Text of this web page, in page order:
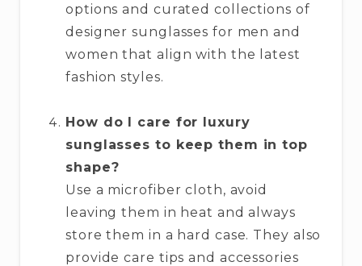
options and curated collections of
designer sunglasses for men and
women that align with the latest
fashion styles.
How do I care for luxury
sunglasses to keep them in top
shape?
Use a microfiber cloth, avoid
leaving them in heat and always
store them in a hard case. They also
provide care tips and accessories